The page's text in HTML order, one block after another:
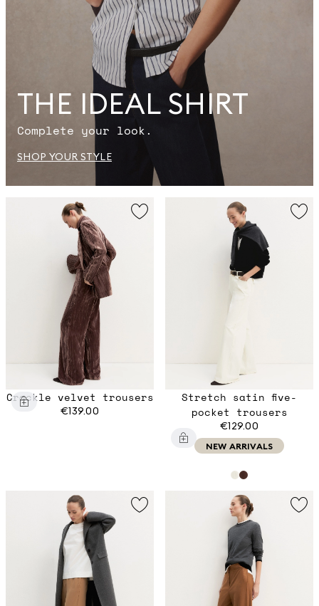
THE IDEAL SHIRT
Complete your look.
SHOP YOUR STYLE
Crackle velvet trousers
€139.00
Stretch satin five-
pocket trousers
€129.00
NEW ARRIVALS